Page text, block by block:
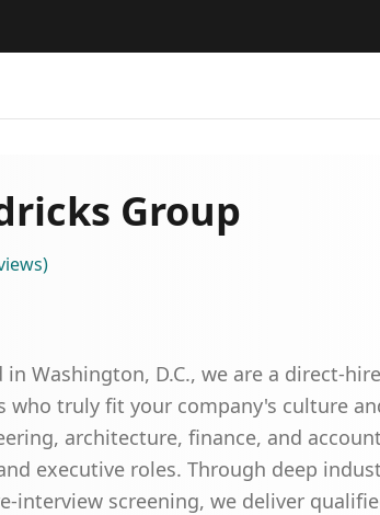
Group
)
Washington, D.C., we are a direct-
truly fit your company's culture
architecture, finance, and
executive roles. Through deep
interview screening, we deliver